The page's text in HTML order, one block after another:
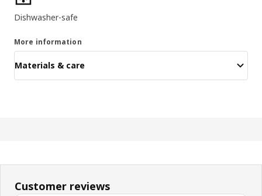
Dishwasher-safe
More information
Materials & care
Customer reviews